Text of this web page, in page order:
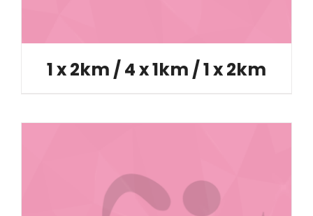
1 x 2km / 4 x 1km / 1 x 2km